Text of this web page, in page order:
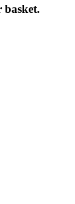
basket.